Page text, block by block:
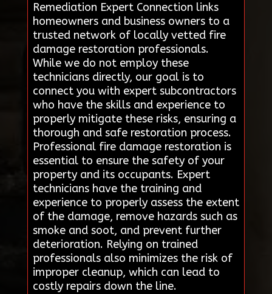
Remediation Expert Connection links
homeowners and business owners to a
trusted network of locally vetted fire
damage restoration professionals.
While we do not employ these
technicians directly, our goal is to
connect you with expert subcontractors
who have the skills and experience to
properly mitigate these risks, ensuring a
thorough and safe restoration process.
Professional fire damage restoration is
essential to ensure the safety of your
property and its occupants. Expert
technicians have the training and
experience to properly assess the extent
of the damage, remove hazards such as
smoke and soot, and prevent further
deterioration. Relying on trained
professionals also minimizes the risk of
improper cleanup, which can lead to
costly repairs down the line.